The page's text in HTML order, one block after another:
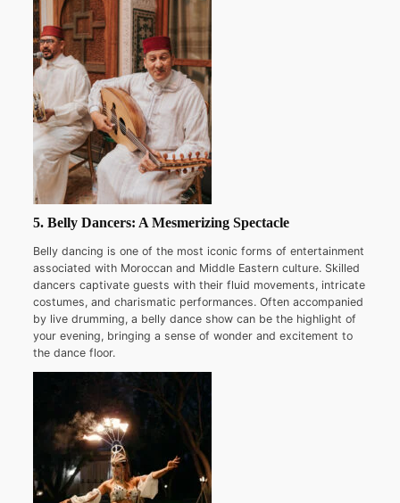
5. Belly Dancers: A Mesmerizing Spectacle
Belly dancing is one of the most iconic forms of entertainment
associated with Moroccan and Middle Eastern culture. Skilled
dancers captivate guests with their fluid movements, intricate
costumes, and charismatic performances. Often accompanied
by live drumming, a belly dance show can be the highlight of
your evening, bringing a sense of wonder and excitement to
the dance floor.